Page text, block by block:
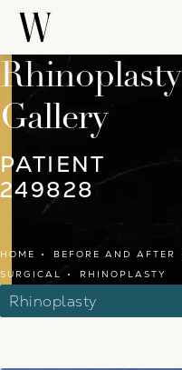
Rhinoplasty
Gallery
PATIENT
249828
HOME
BEFORE AND AFTER
SURGICAL
RHINOPLASTY
Rhinoplasty